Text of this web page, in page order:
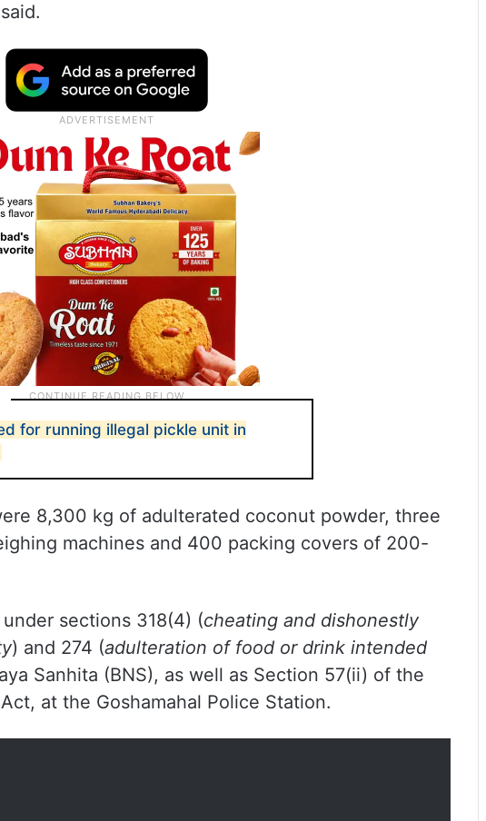
for running illegal pickle unit in
8,300 kg of adulterated coconut powder, three
machines and 400 packing covers of 200-
sections 318(4) (cheating and dishonestly
) and 274 (adulteration of food or drink intended
Sanhita (BNS), as well as Section 57(ii) of the
at the Goshamahal Police Station.